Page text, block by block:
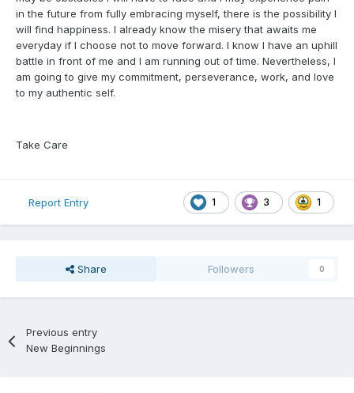
in the future from fully embracing myself, there is the possibility I
will find happiness. I already know the misery that awaits me
everyday if I choose not to move forward. I know I have an uphill
battle in front of me and I am running out of time. Nevertheless, I
am going to give my commitment, perseverance, work, and love
to my authentic self.
Take Care
1 3 1
Report Entry
Share Followers 0
Previous entry
New Beginnings